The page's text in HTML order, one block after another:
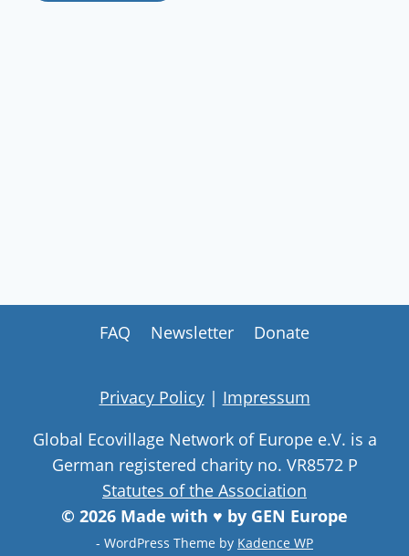
FAQ Newsletter Donate
Privacy Policy| Impressum
Global Ecovillage Network of Europe e.V. is a
German registered charity no. VR8572 P
Statutes of the Association
© 2026 Made with ♥ by GEN Europe
- WordPress Theme by Kadence WP